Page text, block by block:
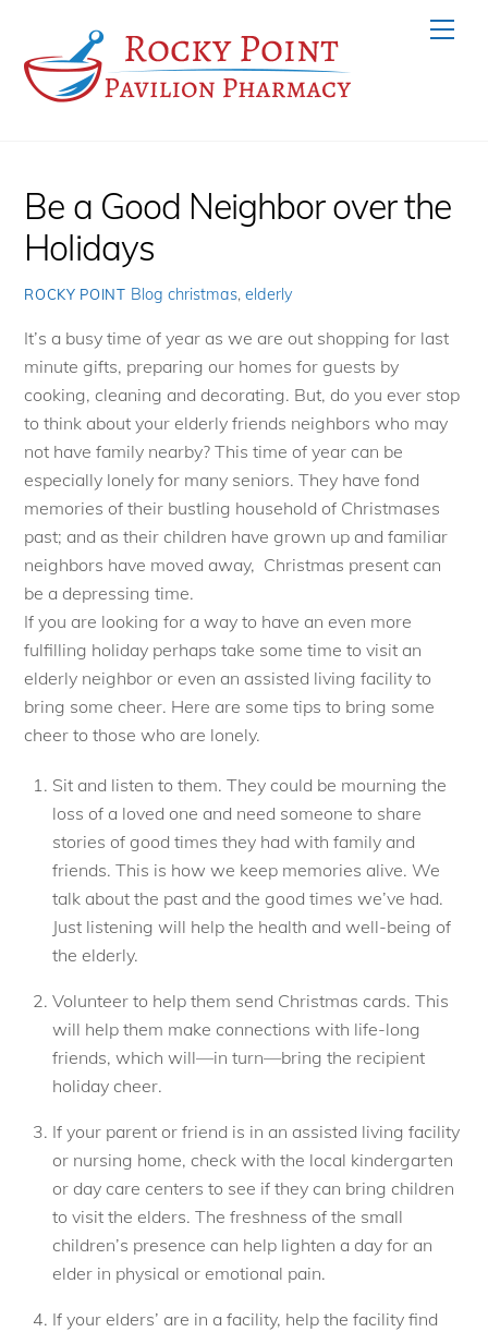
content
Be a Good Neighbor over the
Holidays
ROCKY POINT Blog christmas, elderly
It’s a busy time of year as we are out shopping for last
minute gifts, preparing our homes for guests by
cooking, cleaning and decorating. But, do you ever stop
to think about your elderly friends neighbors who may
not have family nearby? This time of year can be
especially lonely for many seniors. They have fond
memories of their bustling household of Christmases
past; and as their children have grown up and familiar
neighbors have moved away, Christmas present can
be a depressing time.
If you are looking for a way to have an even more
fulfilling holiday perhaps take some time to visit an
elderly neighbor or even an assisted living facility to
bring some cheer. Here are some tips to bring some
cheer to those who are lonely.
Sit and listen to them. They could be mourning the
loss of a loved one and need someone to share
stories of good times they had with family and
friends. This is how we keep memories alive. We
talk about the past and the good times we’ve had.
Just listening will help the health and well-being of
the elderly.
Volunteer to help them send Christmas cards. This
will help them make connections with life-long
friends, which will—in turn—bring the recipient
holiday cheer.
If your parent or friend is in an assisted living facility
or nursing home, check with the local kindergarten
or day care centers to see if they can bring children
to visit the elders. The freshness of the small
children’s presence can help lighten a day for an
elder in physical or emotional pain.
If your elders’ are in a facility, help the facility find